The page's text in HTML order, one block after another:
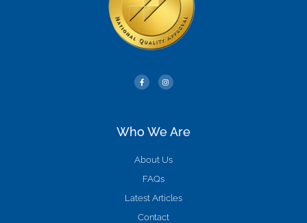
Who We Are
About Us
FAQs
Latest Articles
Contact